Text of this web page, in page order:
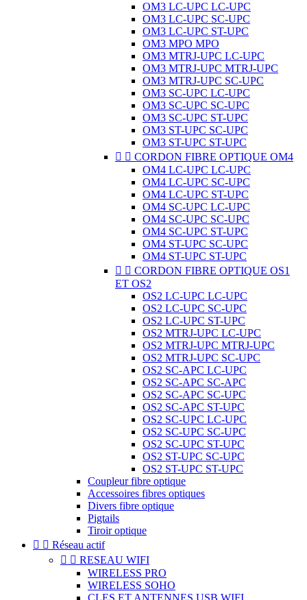
OM3 LC-UPC LC-UPC
OM3 LC-UPC SC-UPC
OM3 LC-UPC ST-UPC
OM3 MPO MPO
OM3 MTRJ-UPC LC-UPC
OM3 MTRJ-UPC MTRJ-UPC
OM3 MTRJ-UPC SC-UPC
OM3 SC-UPC LC-UPC
OM3 SC-UPC SC-UPC
OM3 SC-UPC ST-UPC
OM3 ST-UPC SC-UPC
OM3 ST-UPC ST-UPC
  CORDON FIBRE OPTIQUE OM4
OM4 LC-UPC LC-UPC
OM4 LC-UPC SC-UPC
OM4 LC-UPC ST-UPC
OM4 SC-UPC LC-UPC
OM4 SC-UPC SC-UPC
OM4 SC-UPC ST-UPC
OM4 ST-UPC SC-UPC
OM4 ST-UPC ST-UPC
  CORDON FIBRE OPTIQUE OS1
ET OS2
OS2 LC-UPC LC-UPC
OS2 LC-UPC SC-UPC
OS2 LC-UPC ST-UPC
OS2 MTRJ-UPC LC-UPC
OS2 MTRJ-UPC MTRJ-UPC
OS2 MTRJ-UPC SC-UPC
OS2 SC-APC LC-UPC
OS2 SC-APC SC-APC
OS2 SC-APC SC-UPC
OS2 SC-APC ST-UPC
OS2 SC-UPC LC-UPC
OS2 SC-UPC SC-UPC
OS2 SC-UPC ST-UPC
OS2 ST-UPC SC-UPC
OS2 ST-UPC ST-UPC
Coupleur fibre optique
Accessoires fibres optiques
Divers fibre optique
Pigtails
Tiroir optique
  Réseau actif
  RESEAU WIFI
WIRELESS PRO
WIRELESS SOHO
CLES ET ANTENNES USB WIFI